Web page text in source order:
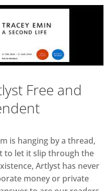
Free and
is hanging by a thread,
to let it slip through the
Artlyst has never
money or private